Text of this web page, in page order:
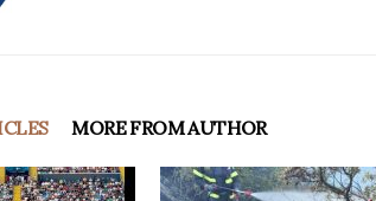
MORE FROM AUTHOR